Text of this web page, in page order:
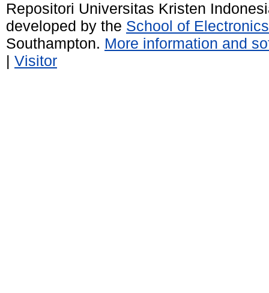
Repositori Universitas Kristen
developed by the School of
Southampton. More information and
| Visitor